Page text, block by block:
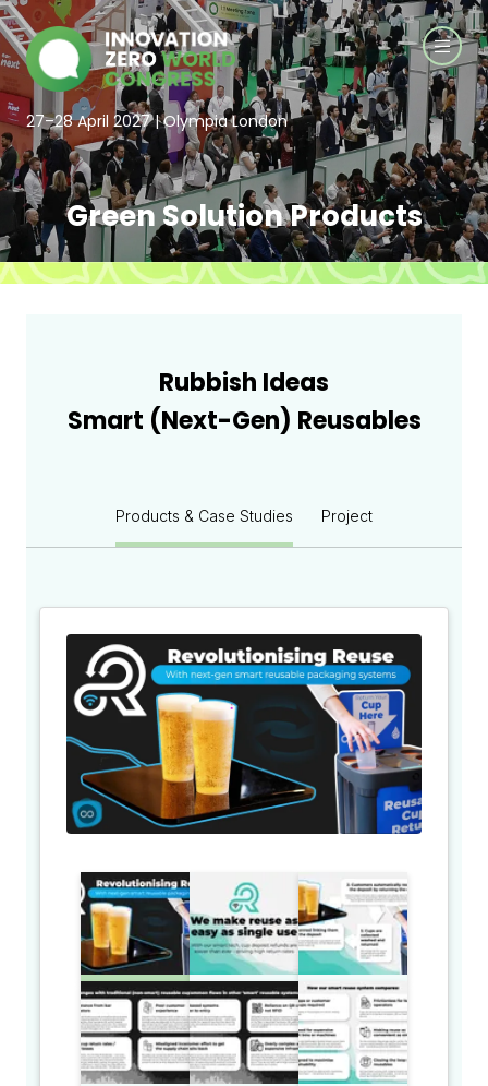
27–28 April 2027 | Olympia London
Green Solution Products
Rubbish Ideas
Smart (Next-Gen) Reusables
Products & Case Studies Project